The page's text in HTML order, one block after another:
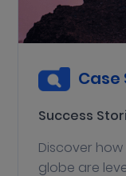
Case
Success
Discover
globe are